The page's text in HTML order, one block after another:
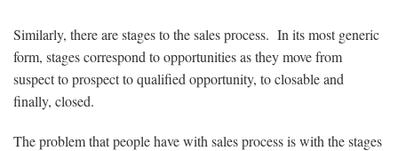
Similarly, there are stages to the sales process. In its most generic
form, stages correspond to opportunities as they move from
suspect to prospect to qualified opportunity, to closable and
finally, closed.
The problem that people have with sales process is with the stages